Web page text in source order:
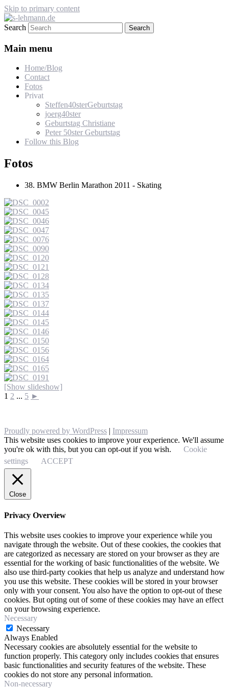
Skip to primary content
s-lehmann.de
Search
Main menu
Home/Blog
Contact
Fotos
Privat
Steffen40sterGeburtstag
joerg40ster
Geburtstag Christiane
Peter 50ster Geburtstag
Follow this Blog
Fotos
38. BMW Berlin Marathon 2011 - Skating
[Show slideshow]
1 2 ... 5 ►
Proudly powered by WordPress | Impressum
This website uses cookies to improve your experience. We'll assume
you're ok with this, but you can opt-out if you wish.
Cookie
settings
ACCEPT
Close
Privacy Overview
This website uses cookies to improve your experience while you
navigate through the website. Out of these cookies, the cookies that
are categorized as necessary are stored on your browser as they are
essential for the working of basic functionalities of the website. We
also use third-party cookies that help us analyze and understand how
you use this website. These cookies will be stored in your browser
only with your consent. You also have the option to opt-out of these
cookies. But opting out of some of these cookies may have an effect
on your browsing experience.
Necessary
Necessary
Always Enabled
Necessary cookies are absolutely essential for the website to
function properly. This category only includes cookies that ensures
basic functionalities and security features of the website. These
cookies do not store any personal information.
Non-necessary